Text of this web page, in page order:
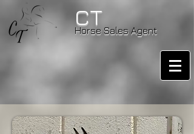
Horse Sales Agent
CT